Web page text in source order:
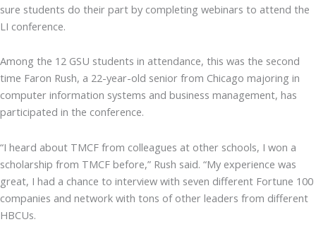
sure students do their part by completing webinars to attend the
LI conference.
Among the 12 GSU students in attendance, this was the second
time Faron Rush, a 22-year-old senior from Chicago majoring in
computer information systems and business management, has
participated in the conference.
“I heard about TMCF from colleagues at other schools, I won a
scholarship from TMCF before,” Rush said. “My experience was
great, I had a chance to interview with seven different Fortune 100
companies and network with tons of other leaders from different
HBCUs.